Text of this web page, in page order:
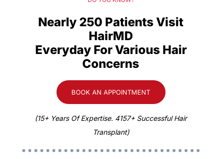
Nearly 250 Patients Visit
HairMD
Everyday For Various Hair
Concerns
BOOK AN APPOINTMENT
(15+ Years Of Expertise. 4157+ Successful Hair
Transplant)